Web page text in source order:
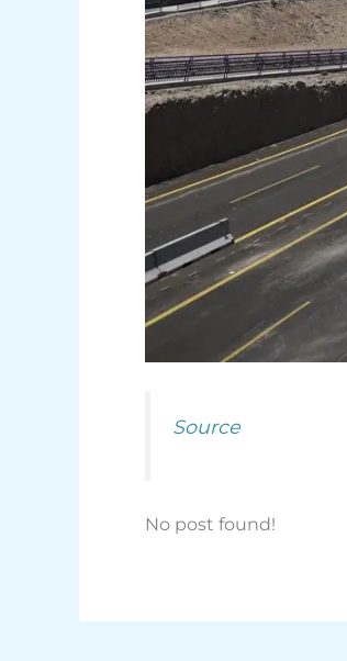
Source
No post found!